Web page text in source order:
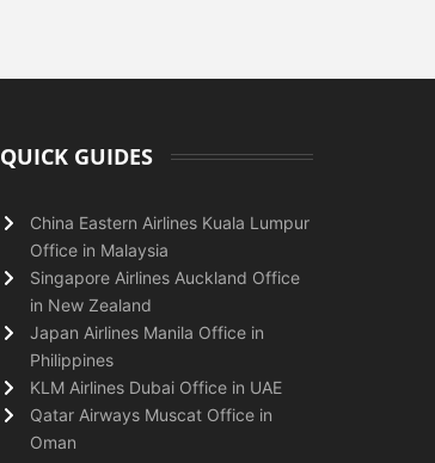
QUICK GUIDES
China Eastern Airlines Kuala Lumpur
Office in Malaysia
Singapore Airlines Auckland Office
in New Zealand
Japan Airlines Manila Office in
Philippines
KLM Airlines Dubai Office in UAE
Qatar Airways Muscat Office in
Oman